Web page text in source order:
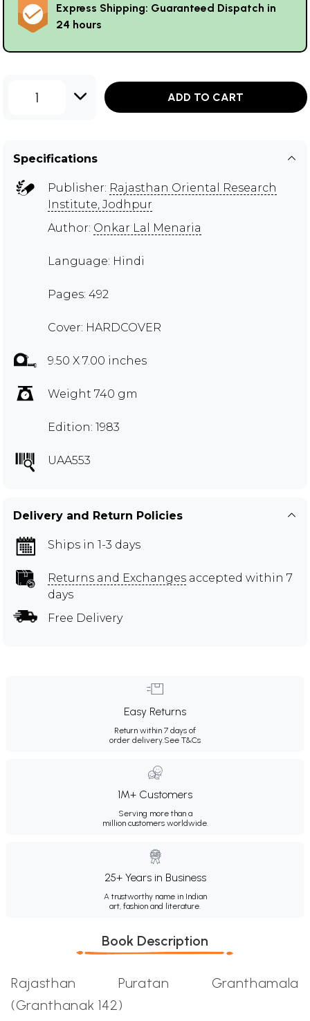
Express Shipping: Guaranteed Dispatch in
24 hours
1 ADD TO CART
Specifications
Publisher: Rajasthan Oriental Research
Institute, Jodhpur
Author: Onkar Lal Menaria
Language: Hindi
Pages: 492
Cover: HARDCOVER
9.50 X 7.00 inches
Weight 740 gm
Edition: 1983
UAA553
Delivery and Return Policies
Ships in 1-3 days
Returns and Exchanges accepted within 7
days
Free Delivery
Easy Returns
Return within 7 days of
order delivery.See T&Cs
1M+ Customers
Serving more than a
million customers worldwide.
25+ Years in Business
A trustworthy name in Indian
art, fashion and literature.
Book Description
Rajasthan Puratan Granthamala
(Granthanak 142)